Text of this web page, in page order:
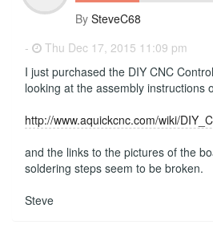
By SteveC68
-
Thu Dec 17, 2015 11:09 pm
I just purchased the DIY CNC
looking at the assembly instructions
http://www.aquickcnc.com/wiki/
and the links to the pictures of the
soldering steps seem to be broken.
Steve